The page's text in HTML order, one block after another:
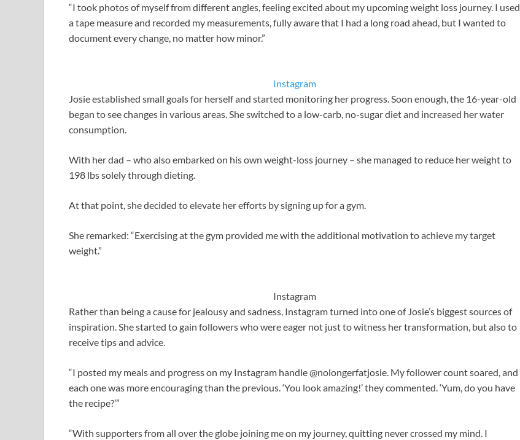
“I took photos of myself from different angles, feeling excited about my upcoming weight loss journey. I used
a tape measure and recorded my measurements, fully aware that I had a long road ahead, but I wanted to
document every change, no matter how minor.”
Instagram
Josie established small goals for herself and started monitoring her progress. Soon enough, the 16-year-old
began to see changes in various areas. She switched to a low-carb, no-sugar diet and increased her water
consumption.
With her dad – who also embarked on his own weight-loss journey – she managed to reduce her weight to
198 lbs solely through dieting.
At that point, she decided to elevate her efforts by signing up for a gym.
She remarked: “Exercising at the gym provided me with the additional motivation to achieve my target
weight.”
Instagram
Rather than being a cause for jealousy and sadness, Instagram turned into one of Josie’s biggest sources of
inspiration. She started to gain followers who were eager not just to witness her transformation, but also to
receive tips and advice.
“I posted my meals and progress on my Instagram handle @nolongerfatjosie. My follower count soared, and
each one was more encouraging than the previous. ‘You look amazing!’ they commented. ‘Yum, do you have
the recipe?’”
“With supporters from all over the globe joining me on my journey, quitting never crossed my mind. I